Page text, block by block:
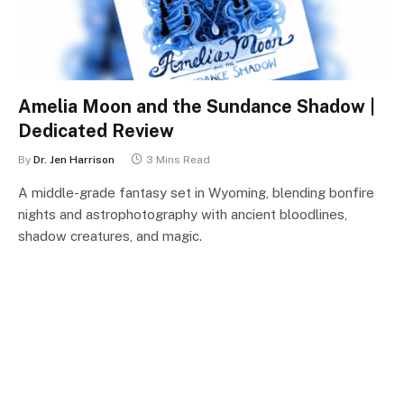
Amelia Moon and the Sundance Shadow |
Dedicated Review
By Dr. Jen Harrison 3 Mins Read
A middle-grade fantasy set in Wyoming, blending bonfire
nights and astrophotography with ancient bloodlines,
shadow creatures, and magic.